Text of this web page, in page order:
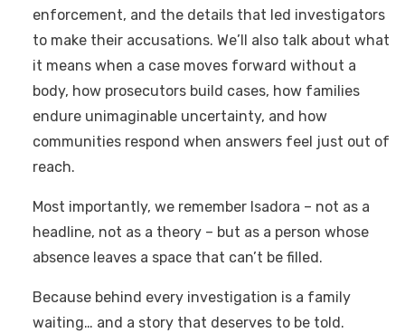
enforcement, and the details that led investigators
to make their accusations. We’ll also talk about what
it means when a case moves forward without a
body, how prosecutors build cases, how families
endure unimaginable uncertainty, and how
communities respond when answers feel just out of
reach.
Most importantly, we remember Isadora – not as a
headline, not as a theory – but as a person whose
absence leaves a space that can’t be filled.
Because behind every investigation is a family
waiting… and a story that deserves to be told.